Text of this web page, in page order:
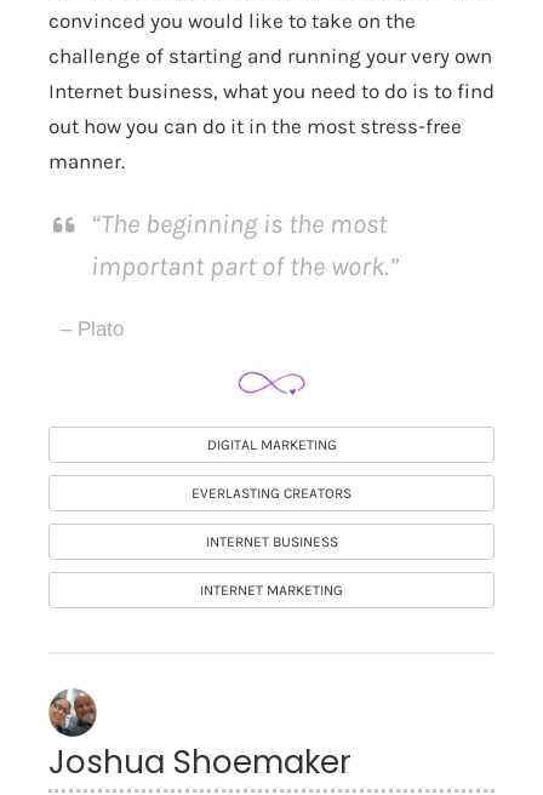
convinced you would like to take on the
challenge of starting and running your very own
Internet business, what you need to do is to find
out how you can do it in the most stress-free
manner.
“The beginning is the most
important part of the work.”
– Plato
DIGITAL MARKETING
EVERLASTING CREATORS
INTERNET BUSINESS
INTERNET MARKETING
Joshua Shoemaker